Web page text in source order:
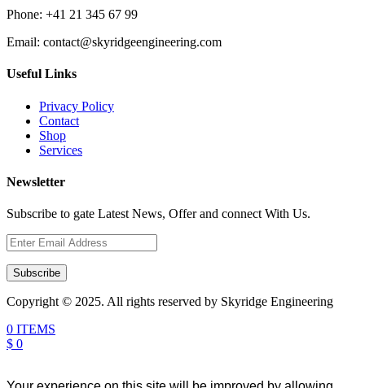
Phone: +41 21 345 67 99
Email: contact@skyridgeengineering.com
Useful Links
Privacy Policy
Contact
Shop
Services
Newsletter
Subscribe to gate Latest News, Offer and connect With Us.
Subscribe
Copyright © 2025. All rights reserved by Skyridge Engineering
0 ITEMS
$ 0